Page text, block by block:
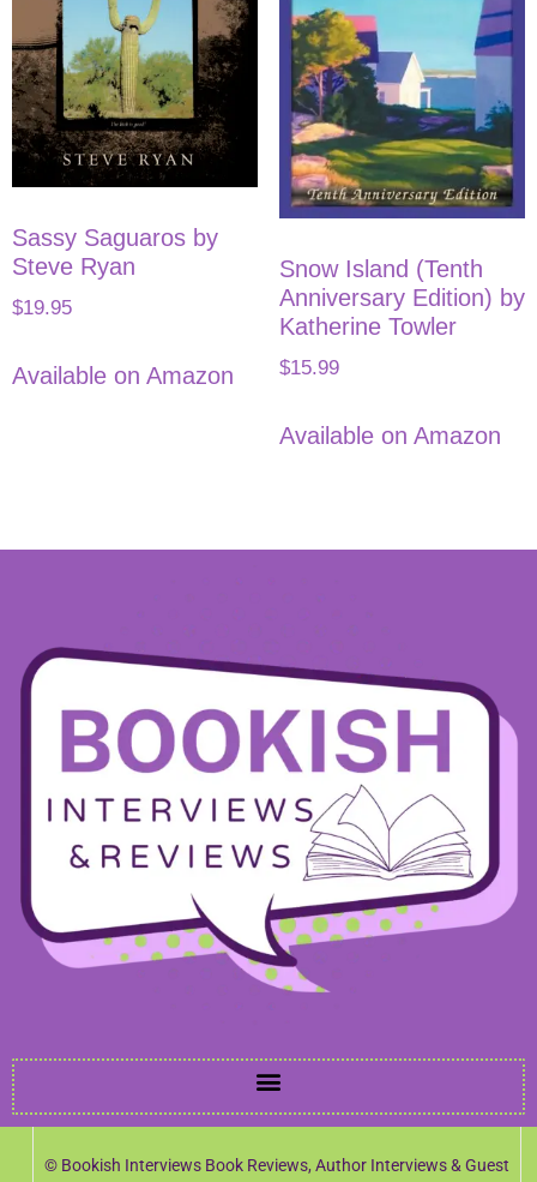
Sassy Saguaros by
Steve Ryan
$19.95
Available on Amazon
Snow Island (Tenth
Anniversary Edition) by
Katherine Towler
$15.99
Available on Amazon
© Bookish Interviews Book Reviews, Author Interviews & Guest